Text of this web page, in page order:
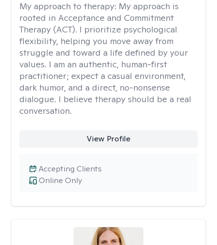
My approach to therapy: My approach is
rooted in Acceptance and Commitment
Therapy (ACT). I prioritize psychological
flexibility, helping you move away from
struggle and toward a life defined by your
values. I am an authentic, human-first
practitioner; expect a casual environment,
dark humor, and a direct, no-nonsense
dialogue. I believe therapy should be a real
conversation.
View Profile
Online Only
Accepting Clients